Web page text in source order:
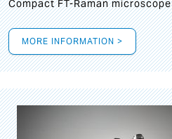
Compact FT-Raman microscope
MORE INFORMATION >